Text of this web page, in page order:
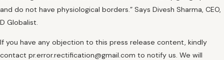
and do not have physiological borders.” Says Divesh Sharma, CEO,
D Globalist.
If you have any objection to this press release content, kindly
contact pr.error.rectification@gmail.com to notify us. We will